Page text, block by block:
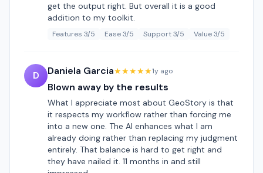
get the output right. But overall it is a good
addition to my toolkit.
Features 3/5 Ease 3/5 Support 3/5 Value 3/5
D Daniela Garcia★★★★★1y ago
Blown away by the results
What I appreciate most about GeoStory is that
it respects my workflow rather than forcing me
into a new one. The AI enhances what I am
already doing rather than replacing my judgment
entirely. That balance is hard to get right and
they have nailed it. 11 months in and still